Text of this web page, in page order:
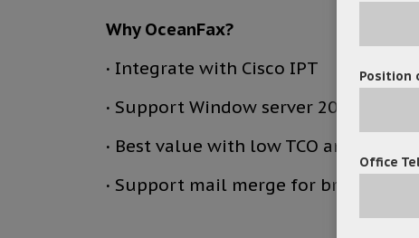
Why OceanFax?
· Integrate with Cisco IPT
· Support Window server 2012
· Best value with low TCO and cost –
· Support mail merge for
Position
Office